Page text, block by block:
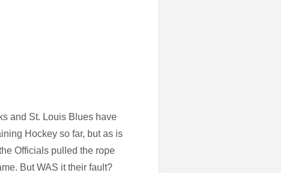
and St. Louis Blues have
Hockey so far, but as is
Officials pulled the rope
But WAS it their fault?